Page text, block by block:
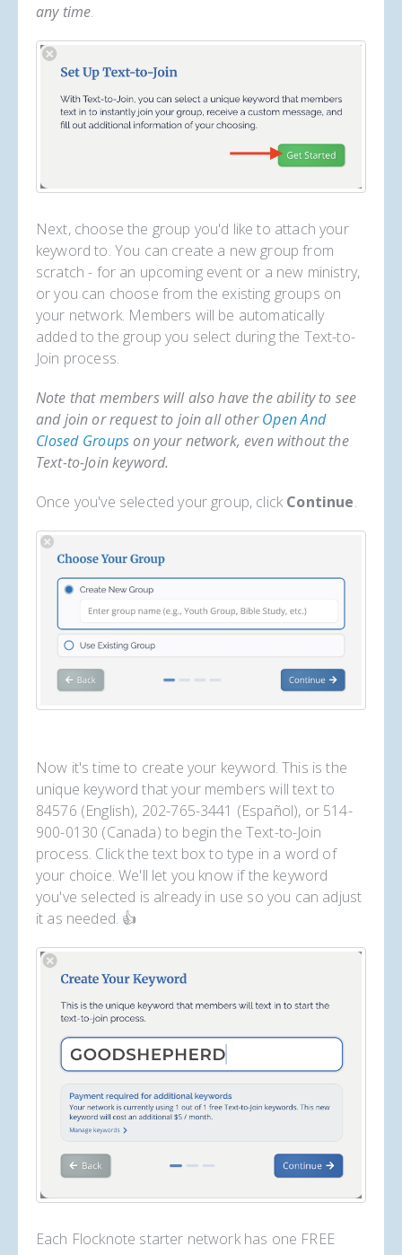
any time.
Next, choose the group you'd like to attach your
keyword to. You can create a new group from
scratch - for an upcoming event or a new ministry,
or you can choose from the existing groups on
your network. Members will be automatically
added to the group you select during the Text-to-
Join process.
Note that members will also have the ability to see
and join or request to join all otherOpen And
Closed Groupson your network, even without the
Text-to-Join keyword.
Once you've selected your group, click Continue.
Now it's time to create your keyword. This is the
unique keyword that your members will text to
84576 (English), 202-765-3441 (Español), or 514-
900-0130 (Canada) to begin the Text-to-Join
process. Click the text box to type in a word of
your choice. We'll let you know if the keyword
you've selected is already in use so you can adjust
it as needed. 👍
Each Flocknote starter network has one FREE